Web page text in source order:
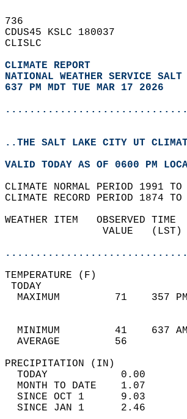
736
CDUS45 KSLC 180037
CLISLC
CLIMATE REPORT
NATIONAL WEATHER SERVICE
637 PM MDT TUE MAR 17 2026
..THE SALT LAKE CITY UT
VALID TODAY AS OF 0600 PM
CLIMATE NORMAL PERIOD 1991
CLIMATE RECORD PERIOD 1874
WEATHER ITEM   OBSERVED
VALUE
MAXIMUM         71
MINIMUM         41
AVERAGE         56
TODAY            0.00
MONTH TO DATE    1.07
SINCE OCT 1      9.03
SINCE JAN 1      2.46